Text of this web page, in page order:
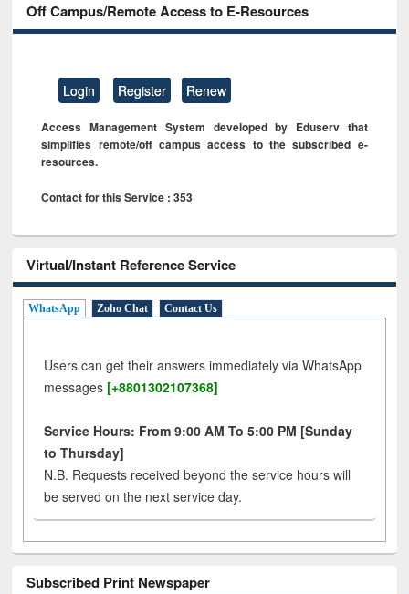
Off Campus/Remote Access to E-Resources
Login Register Renew
Access Management System developed by Eduserv that
simplifies remote/off campus access to the subscribed e-
resources.
Contact for this Service : 353
Virtual/Instant Reference Service
WhatsApp Zoho Chat Contact Us
Users can get their answers immediately via WhatsApp
messages [+8801302107368]
Service Hours: From 9:00 AM To 5:00 PM [Sunday
to Thursday]
N.B. Requests received beyond the service hours will
be served on the next service day.
Subscribed Print Newspaper